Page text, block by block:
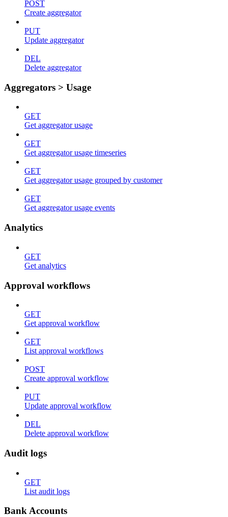
POST
Create aggregator
PUT
Update aggregator
DEL
Delete aggregator
Aggregators > Usage
GET
Get aggregator usage
GET
Get aggregator usage timeseries
GET
Get aggregator usage grouped by customer
GET
Get aggregator usage events
Analytics
GET
Get analytics
Approval workflows
GET
Get approval workflow
GET
List approval workflows
POST
Create approval workflow
PUT
Update approval workflow
DEL
Delete approval workflow
Audit logs
GET
List audit logs
Bank Accounts